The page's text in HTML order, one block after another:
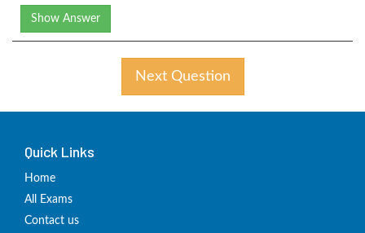
Show Answer
Next Question
Quick Links
Home
All Exams
Contact us